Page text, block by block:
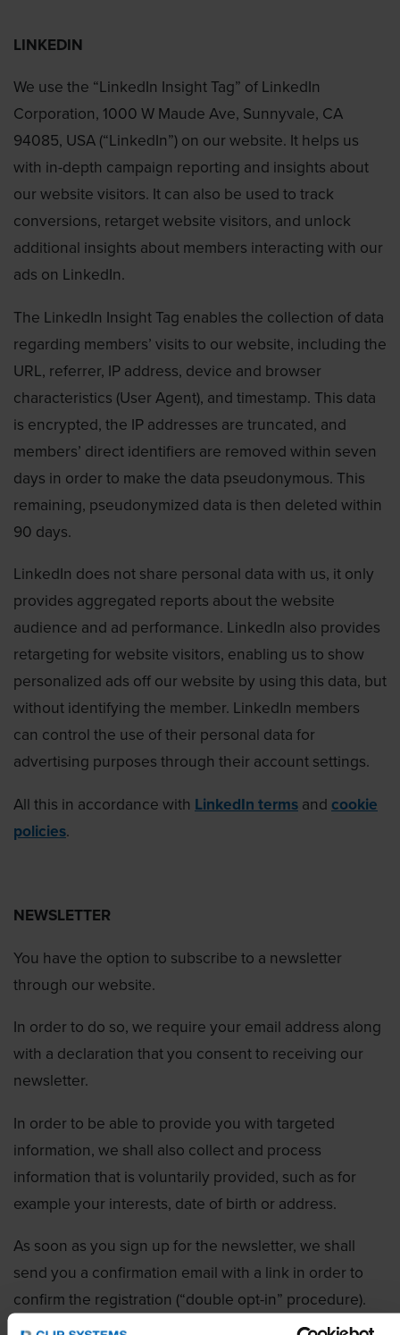
LINKEDIN
We use the “LinkedIn Insight Tag” of LinkedIn
Corporation, 1000 W Maude Ave, Sunnyvale, CA
94085, USA (“LinkedIn”) on our website. It helps us
with in-depth campaign reporting and insights about
our website visitors. It can also be used to track
conversions, retarget website visitors, and unlock
additional insights about members interacting with our
ads on LinkedIn.
The LinkedIn Insight Tag enables the collection of data
regarding members’ visits to our website, including the
URL, referrer, IP address, device and browser
characteristics (User Agent), and timestamp. This data
is encrypted, the IP addresses are truncated, and
members’ direct identifiers are removed within seven
days in order to make the data pseudonymous. This
remaining, pseudonymized data is then deleted within
90 days.
LinkedIn does not share personal data with us, it only
provides aggregated reports about the website
audience and ad performance. LinkedIn also provides
retargeting for website visitors, enabling us to show
personalized ads off our website by using this data, but
without identifying the member. LinkedIn members
can control the use of their personal data for
advertising purposes through their account settings.
All this in accordance with LinkedIn terms and cookie
policies.
NEWSLETTER
You have the option to subscribe to a newsletter
through our website.
In order to do so, we require your email address along
with a declaration that you consent to receiving our
newsletter.
In order to be able to provide you with targeted
information, we shall also collect and process
information that is voluntarily provided, such as for
example your interests, date of birth or address.
As soon as you sign up for the newsletter, we shall
send you a confirmation email with a link in order to
confirm the registration (“double opt-in” procedure).